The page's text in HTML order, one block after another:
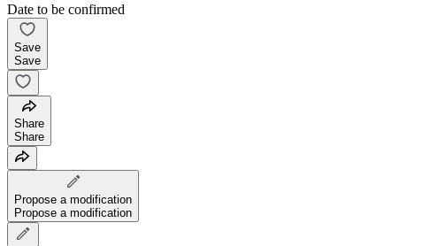
Date to be confirmed
Save
Save
Share
Share
Propose a modification
Propose a modification